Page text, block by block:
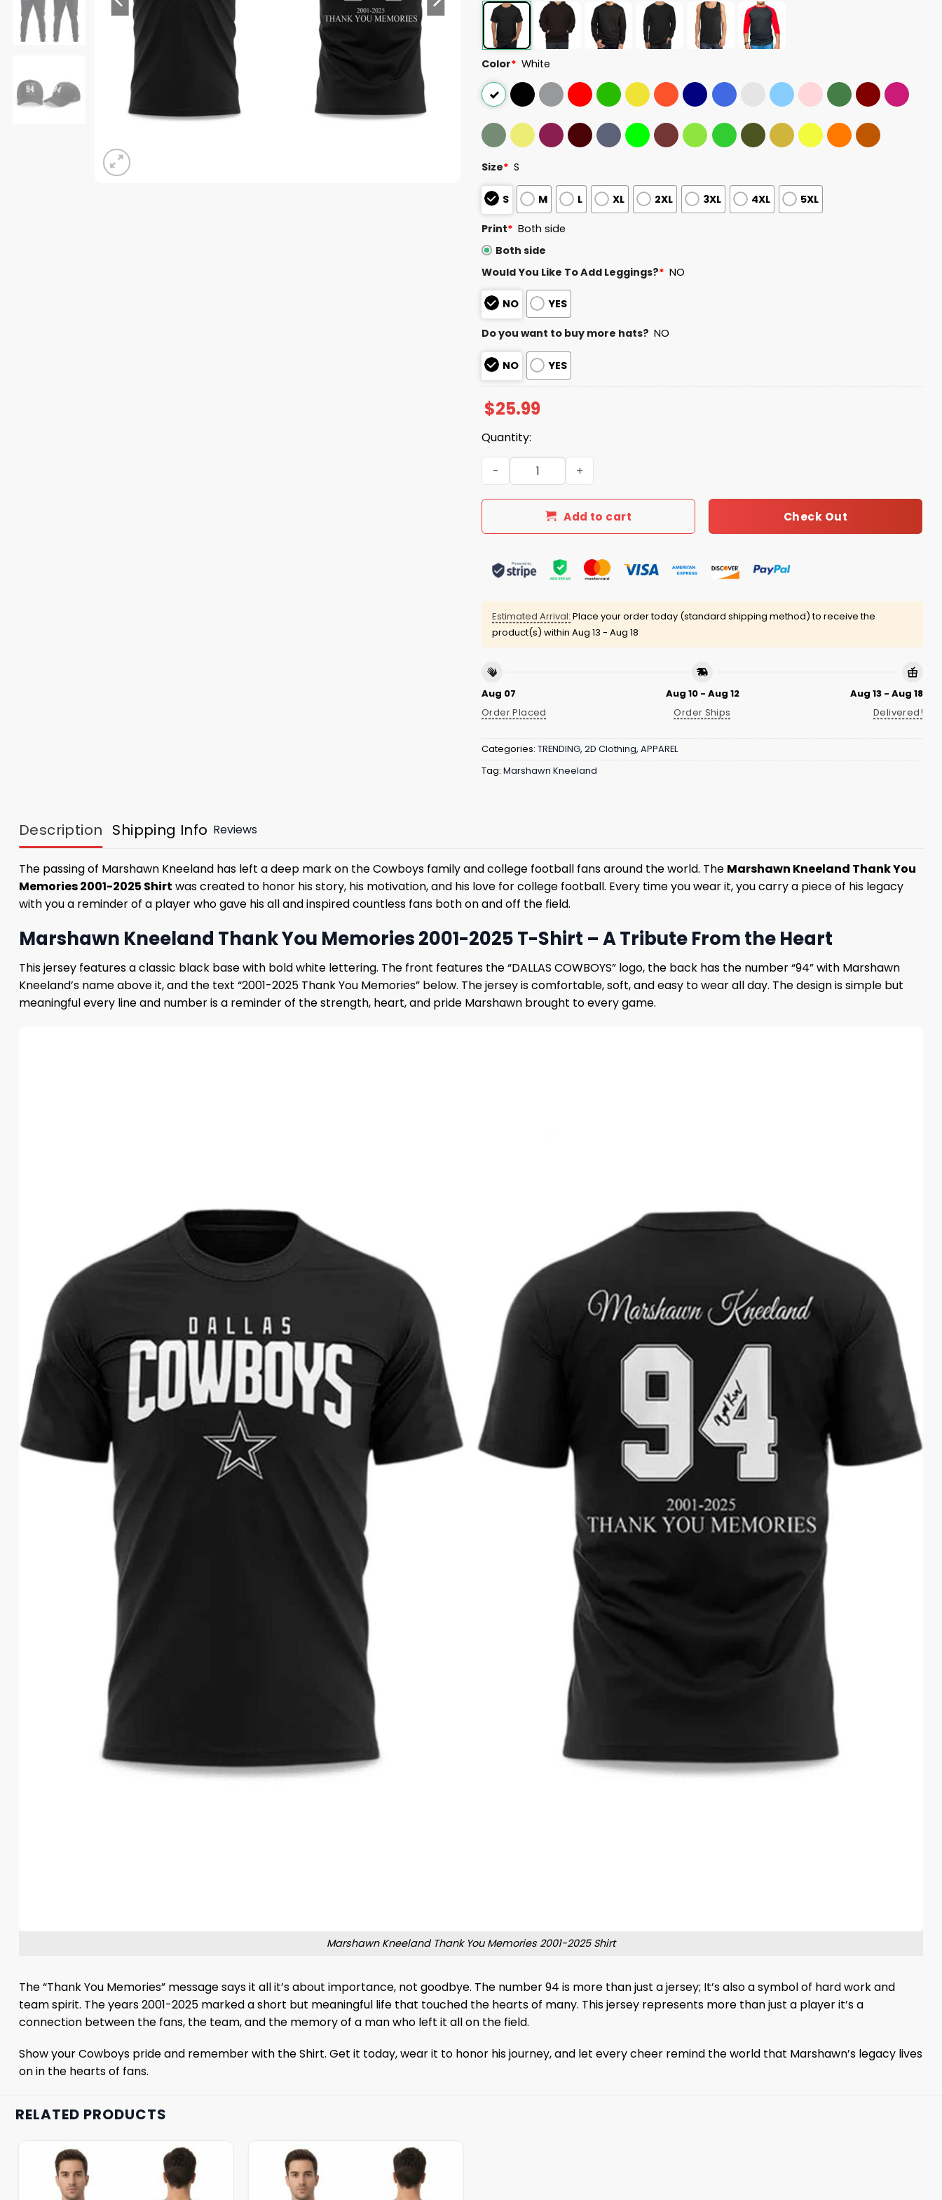
Color* White
Size* S
S M L XL 2XL 3XL 4XL 5XL
Print* Both side
Both side
Would You Like To Add Leggings?* NO
NO YES
Do you want to buy more hats? NO
NO YES
$25.99
Quantity:
Marshawn Kneeland Thank You Memories 2001-2025 Shirt quantity
Add to cart Check Out
Estimated Arrival: Place your order today (standard shipping method) to receive the
product(s) within Aug 13 - Aug 18
Aug 07
Order Placed
Aug 10 - Aug 12
Order Ships
Aug 13 - Aug 18
Delivered!
Categories: TRENDING, 2D Clothing, APPAREL
Tag: Marshawn Kneeland
Description Shipping Info Reviews
The passing of Marshawn Kneeland has left a deep mark on the Cowboys family and college football fans around the world. The Marshawn Kneeland Thank You
Memories 2001-2025 Shirt was created to honor his story, his motivation, and his love for college football. Every time you wear it, you carry a piece of his legacy
with you a reminder of a player who gave his all and inspired countless fans both on and off the field.
Marshawn Kneeland Thank You Memories 2001-2025 T-Shirt – A Tribute From the Heart
This jersey features a classic black base with bold white lettering. The front features the “DALLAS COWBOYS” logo, the back has the number “94” with Marshawn
Kneeland’s name above it, and the text “2001-2025 Thank You Memories” below. The jersey is comfortable, soft, and easy to wear all day. The design is simple but
meaningful every line and number is a reminder of the strength, heart, and pride Marshawn brought to every game.
Marshawn Kneeland Thank You Memories 2001-2025 Shirt
The “Thank You Memories” message says it all it’s about importance, not goodbye. The number 94 is more than just a jersey; It’s also a symbol of hard work and
team spirit. The years 2001-2025 marked a short but meaningful life that touched the hearts of many. This jersey represents more than just a player it’s a
connection between the fans, the team, and the memory of a man who left it all on the field.
Show your Cowboys pride and remember with the Shirt. Get it today, wear it to honor his journey, and let every cheer remind the world that Marshawn’s legacy lives
on in the hearts of fans.
RELATED PRODUCTS